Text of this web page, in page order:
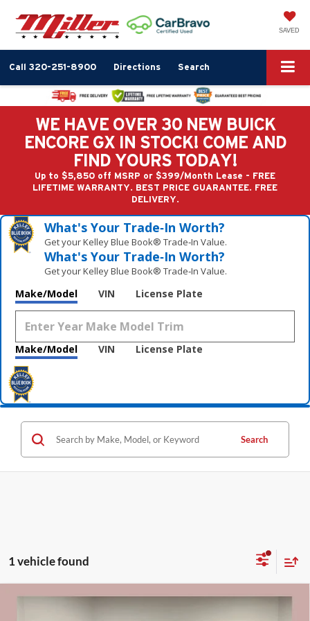
SAVED
Call 320-251-8900 Directions Search
WE HAVE OVER 30 NEW BUICK
ENCORE GX IN STOCK! COME AND
FIND YOURS TODAY!
Up to $5,850 off MSRP or $399/Month Lease - FREE
LIFETIME WARRANTY. BEST PRICE GUARANTEE. FREE
DELIVERY.
What's Your Trade‑In Worth?
Get your Kelley Blue Book® Trade‑In Value.
What's Your Trade‑In Worth?
Get your Kelley Blue Book® Trade‑In Value.
Make/Model VIN License Plate
Make/Model VIN License Plate
Search
1 vehicle found
Jeep Grand Cherokee$25,820
Compare Vehicle